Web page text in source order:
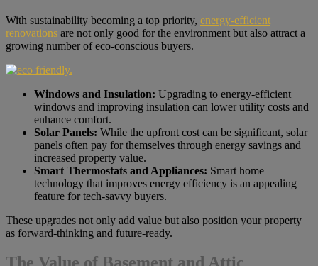
With sustainability becoming a top priority, energy-efficient
renovations are not only good for the environment but also attract a
growing number of eco-conscious buyers.
Windows and Insulation: Upgrading to energy-efficient
windows and improving insulation can lower utility costs and
enhance comfort.
Solar Panels: While the upfront cost can be significant, solar
panels often pay for themselves through energy savings and
increased property value.
Smart Thermostats and Appliances: Smart home
technology that improves energy efficiency is an appealing
feature for tech-savvy buyers.
These upgrades not only add value but also position your property
as forward-thinking and future-ready.